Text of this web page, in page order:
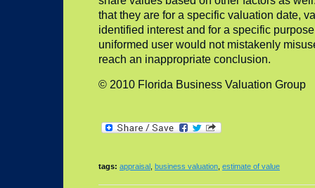
that they are for a specific valuation date,
identified interest and for a specific
uniformed user would not mistakenly
reach an inappropriate conclusion.
© 2010 Florida Business Valuation Group
tags: appraisal business valuation estimate of value